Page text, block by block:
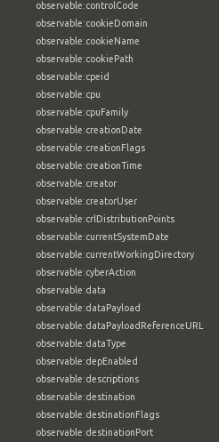
observable:controlCode
observable:cookieDomain
observable:cookieName
observable:cookiePath
observable:cpeid
observable:cpu
observable:cpuFamily
observable:creationDate
observable:creationFlags
observable:creationTime
observable:creator
observable:creatorUser
observable:crlDistributionPoints
observable:currentSystemDate
observable:currentWorkingDirectory
observable:cyberAction
observable:data
observable:dataPayload
observable:dataPayloadReferenceURL
observable:dataType
observable:depEnabled
observable:descriptions
observable:destination
observable:destinationFlags
observable:destinationPort